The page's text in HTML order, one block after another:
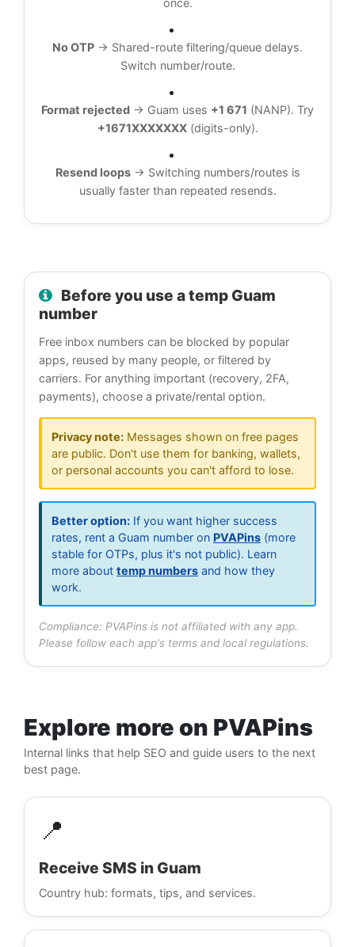
once.
No OTP → Shared-route filtering/queue delays.
Switch number/route.
Format rejected → Guam uses +1 671 (NANP). Try
+1671XXXXXXX(digits-only).
Resend loops→ Switching numbers/routes is
usually faster than repeated resends.
Before you use a temp Guam
number
Free inbox numbers can be blocked by popular
apps, reused by many people, or filtered by
carriers. For anything important (recovery, 2FA,
payments), choose a private/rental option.
Privacy note: Messages shown on free pages
are public. Don't use them for banking, wallets,
or personal accounts you can't afford to lose.
Better option: If you want higher success
rates, rent a Guam number on PVAPins (more
stable for OTPs, plus it's not public). Learn
more about temp numbers and how they
work.
Compliance: PVAPins is not affiliated with any app.
Please follow each app's terms and local regulations.
Explore more on PVAPins
Internal links that help SEO and guide users to the next
best page.
📍
Receive SMS in Guam
Country hub: formats, tips, and services.